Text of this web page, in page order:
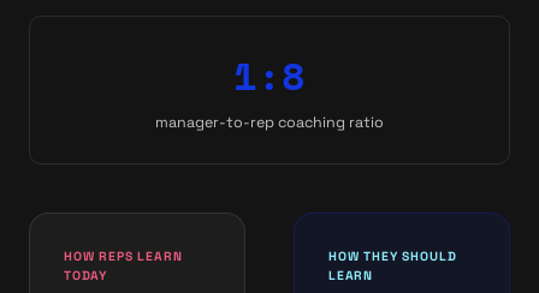
1:8
manager-to-rep coaching ratio
HOW REPS LEARN
TODAY
HOW THEY SHOULD
LEARN